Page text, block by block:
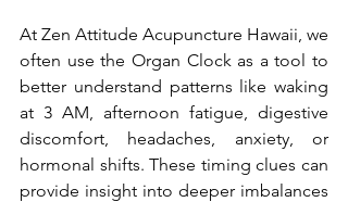
At Zen Attitude Acupuncture Hawaii, we
often use the Organ Clock as a tool to
better understand patterns like waking
at 3 AM, afternoon fatigue, digestive
discomfort, headaches, anxiety, or
hormonal shifts. These timing clues can
provide insight into deeper imbalances